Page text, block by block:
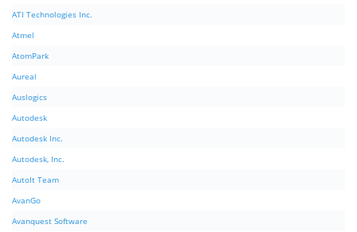
ATI Technologies Inc.
Atmel
AtomPark
Aureal
Auslogics
Autodesk
Autodesk Inc.
Autodesk, Inc.
AutoIt Team
AvanGo
Avanquest Software